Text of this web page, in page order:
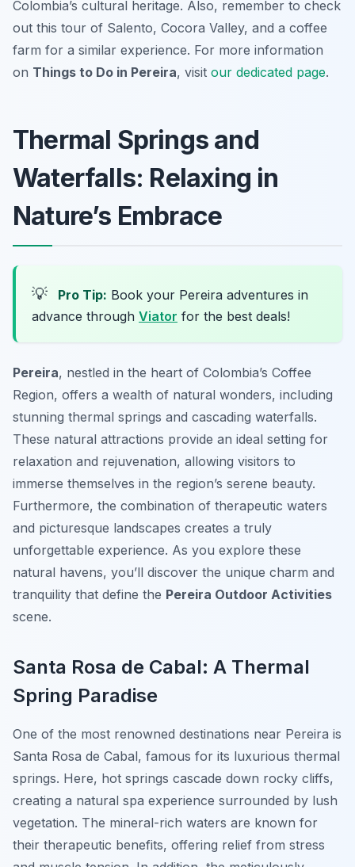
Colombia’s cultural heritage. Also, remember to check
out this tour of Salento, Cocora Valley, and a coffee
farm for a similar experience. For more information
on Things to Do in Pereira, visit our dedicated page.
Thermal Springs and
Waterfalls: Relaxing in
Nature’s Embrace
💡 Pro Tip: Book your Pereira adventures in
advance through Viator for the best deals!
Pereira, nestled in the heart of Colombia’s Coffee
Region, offers a wealth of natural wonders, including
stunning thermal springs and cascading waterfalls.
These natural attractions provide an ideal setting for
relaxation and rejuvenation, allowing visitors to
immerse themselves in the region’s serene beauty.
Furthermore, the combination of therapeutic waters
and picturesque landscapes creates a truly
unforgettable experience. As you explore these
natural havens, you’ll discover the unique charm and
tranquility that define the Pereira Outdoor Activities
scene.
Santa Rosa de Cabal: A Thermal
Spring Paradise
One of the most renowned destinations near Pereira is
Santa Rosa de Cabal, famous for its luxurious thermal
springs. Here, hot springs cascade down rocky cliffs,
creating a natural spa experience surrounded by lush
vegetation. The mineral-rich waters are known for
their therapeutic benefits, offering relief from stress